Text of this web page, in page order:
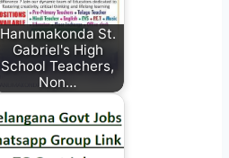
Hanumakonda St.
Gabriel's High
School Teachers,
Non…